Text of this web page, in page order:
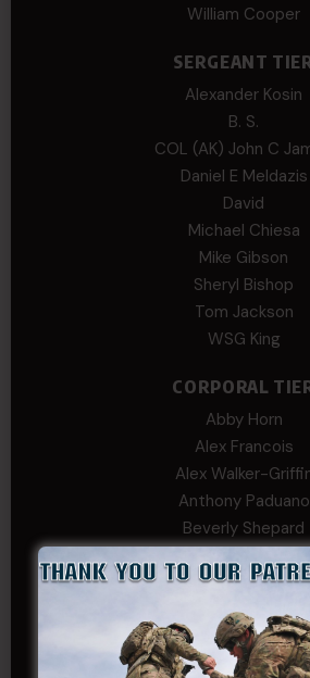
William Cooper
SERGEANT
Alexander Kosin
B. S.
COL (AK) John C
Daniel E Meldazis
David
Michael Chiesa
Mike Gibson
Sheryl Bishop
Tom Jackson
WSG King
CORPORAL
Abby Horn
Alex Francois
Alex Walker-
Anthony Paduano
Beverly Shepard
Buckwalter
C.J. Nagle
Cary
Chris